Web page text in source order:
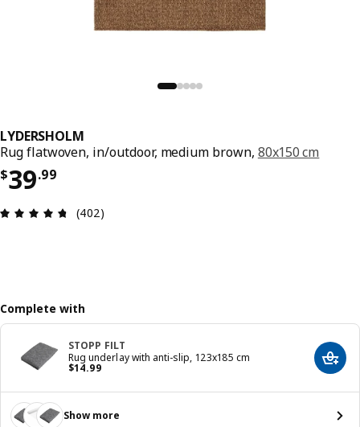
LYDERSHOLM
Rug flatwoven, in/outdoor, medium brown, 80x150 cm
$39.99
Price $ 39.99
Review: 4.7 out of 5 stars. Total reviews: 402
(402)
Complete with
STOPP FILT
Rug underlay with anti-slip, 123x185 cm
$14.99
Price $ 14.99 Add
Show more